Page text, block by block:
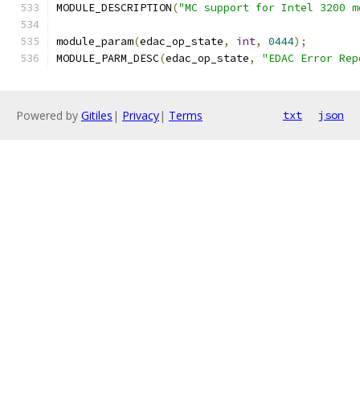
MODULE_DESCRIPTION("MC support for Intel 3200
module_param(edac_op_state, int, 0444);
MODULE_PARM_DESC(edac_op_state, "EDAC Error
Powered by Gitiles | Privacy| Terms txt json